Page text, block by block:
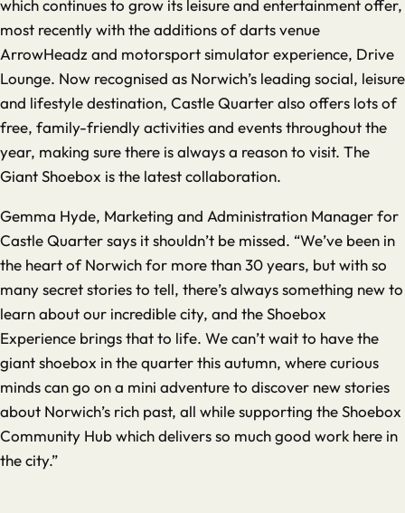
which continues to grow its leisure and entertainment offer,
most recently with the additions of darts venue
ArrowHeadz and motorsport simulator experience, Drive
Lounge. Now recognised as Norwich’s leading social, leisure
and lifestyle destination, Castle Quarter also offers lots of
free, family-friendly activities and events throughout the
year, making sure there is always a reason to visit. The
Giant Shoebox is the latest collaboration.
Gemma Hyde, Marketing and Administration Manager for
Castle Quarter says it shouldn’t be missed. “We’ve been in
the heart of Norwich for more than 30 years, but with so
many secret stories to tell, there’s always something new to
learn about our incredible city, and the Shoebox
Experience brings that to life. We can’t wait to have the
giant shoebox in the quarter this autumn, where curious
minds can go on a mini adventure to discover new stories
about Norwich’s rich past, all while supporting the Shoebox
Community Hub which delivers so much good work here in
the city.”